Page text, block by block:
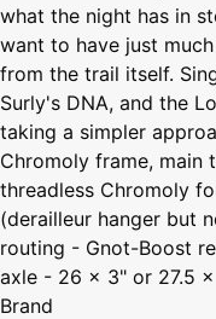
what the night has in
want to have just
from the trail itself.
Surly's DNA, and the
taking a simpler
Chromoly frame, main
threadless Chromoly
(derailleur hanger but
routing - Gnot-Boost
axle - 26 x 3" or 27.5
Brand